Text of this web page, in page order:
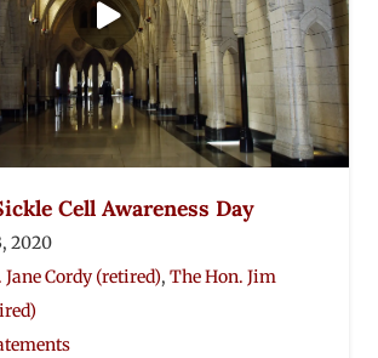
Cell Awareness Day
2020
Cordy (retired), The Hon. Jim